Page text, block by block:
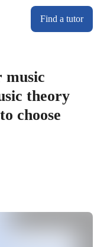
Find a tutor
music
theory
choose